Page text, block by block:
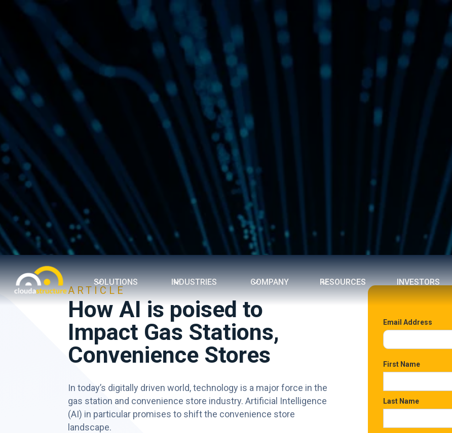
SOLUTIONS INDUSTRIES COMPANY RESOURCES INVESTORS
ARTICLE
How AI is poised to
Impact Gas Stations,
Convenience Stores
In today’s digitally driven world, technology is a major force in the
gas station and convenience store industry. Artificial Intelligence
(AI) in particular promises to shift the convenience store
landscape.
Email Address
First Name
Last Name